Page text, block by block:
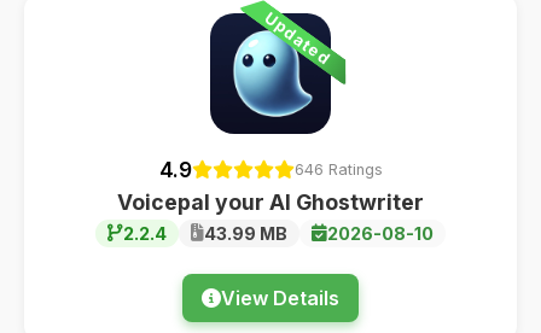
Updated
4.9 646 Ratings
Voicepal your AI Ghostwriter
2.2.4 43.99 MB 2026-08-10
View Details